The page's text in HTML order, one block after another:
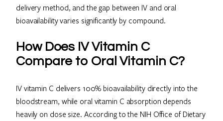
delivery method, and the gap between IV and oral
bioavailability varies significantly by compound.
How Does IV Vitamin C
Compare to Oral Vitamin C?
IV vitamin C delivers 100% bioavailability directly into the
bloodstream, while oral vitamin C absorption depends
heavily on dose size. According to the NIH Office of Dietary